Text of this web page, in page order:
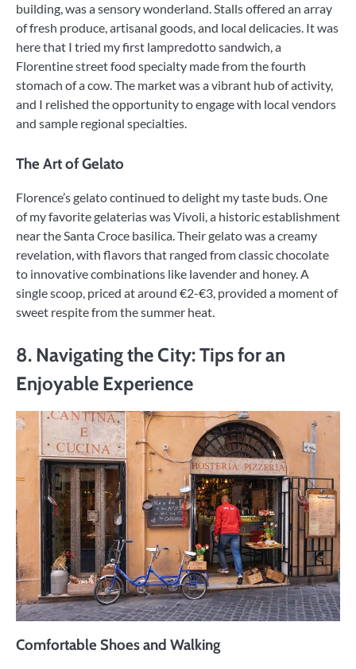
building, was a sensory wonderland. Stalls offered an array
of fresh produce, artisanal goods, and local delicacies. It was
here that I tried my first lampredotto sandwich, a
Florentine street food specialty made from the fourth
stomach of a cow. The market was a vibrant hub of activity,
and I relished the opportunity to engage with local vendors
and sample regional specialties.
The Art of Gelato
Florence’s gelato continued to delight my taste buds. One
of my favorite gelaterias was Vivoli, a historic establishment
near the Santa Croce basilica. Their gelato was a creamy
revelation, with flavors that ranged from classic chocolate
to innovative combinations like lavender and honey. A
single scoop, priced at around €2-€3, provided a moment of
sweet respite from the summer heat.
8. Navigating the City: Tips for an
Enjoyable Experience
Comfortable Shoes and Walking